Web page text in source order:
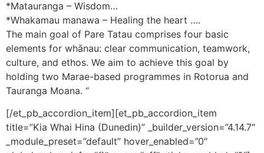
*Matauranga – Wisdom…
*Whakamau manawa – Healing the heart ….
The main goal of Pare Tatau comprises four basic
elements for whānau: clear communication, teamwork,
culture, and ethos. We aim to achieve this goal by
holding two Marae-based programmes in Rotorua and
Tauranga Moana. “
[/et_pb_accordion_item][et_pb_accordion_item
title=”Kia Whai Hina (Dunedin)” _builder_version=”4.14.7″
_module_preset=”default” hover_enabled=”0″